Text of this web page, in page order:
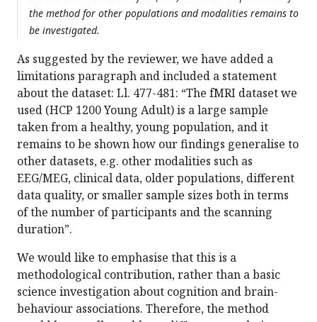
the method for other populations and modalities remains to
be investigated.
As suggested by the reviewer, we have added a
limitations paragraph and included a statement
about the dataset: Ll. 477-481: “The fMRI dataset we
used (HCP 1200 Young Adult) is a large sample
taken from a healthy, young population, and it
remains to be shown how our findings generalise to
other datasets, e.g. other modalities such as
EEG/MEG, clinical data, older populations, different
data quality, or smaller sample sizes both in terms
of the number of participants and the scanning
duration”.
We would like to emphasise that this is a
methodological contribution, rather than a basic
science investigation about cognition and brain-
behaviour associations. Therefore, the method